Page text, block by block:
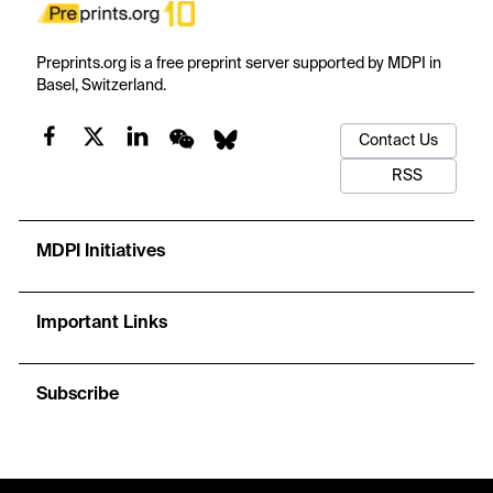
Preprints.org is a free preprint server supported by MDPI in
Basel, Switzerland.
Contact Us
RSS
MDPI Initiatives
Important Links
Subscribe